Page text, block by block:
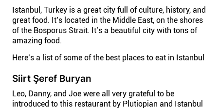
Istanbul, Turkey is a great city full of culture, history, and
great food. It’s located in the Middle East, on the shores
of the Bosporus Strait. It’s a beautiful city with tons of
amazing food.
Here’s a list of some of the best places to eat in Istanbul
Siirt Şeref Buryan
Leo, Danny, and Joe were all very grateful to be
introduced to this restaurant by Plutiopian and Istanbul